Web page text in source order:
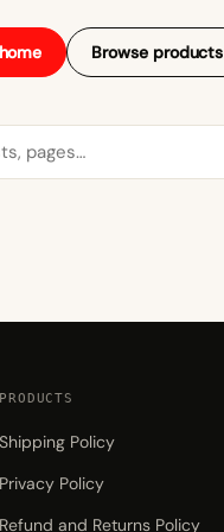
Browse products
PRODUCTS
Shipping Policy
Privacy Policy
Refund and Returns Policy